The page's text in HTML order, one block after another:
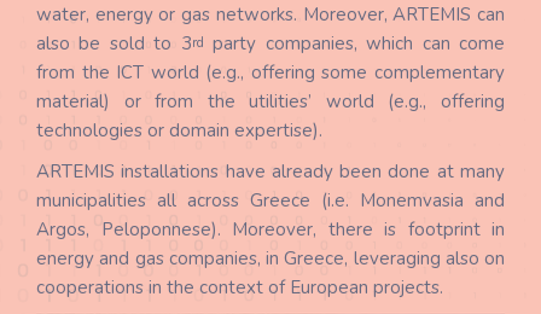
water, energy or gas networks. Moreover, ARTEMIS can
also be sold to 3rd party companies, which can come
from the ICT world (e.g., offering some complementary
material) or from the utilities’ world (e.g., offering
technologies or domain expertise).
ARTEMIS installations have already been done at many
municipalities all across Greece (i.e. Monemvasia and
Argos, Peloponnese). Moreover, there is footprint in
energy and gas companies, in Greece, leveraging also on
cooperations in the context of European projects.